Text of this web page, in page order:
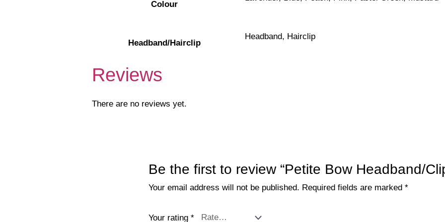
Colour
Headband/Hairclip
Headband, Hairclip
Reviews
There are no reviews yet.
Be the first to review “Petite Bow Headband/
Your email address will not be published. Required fields are marked *
Your rating *